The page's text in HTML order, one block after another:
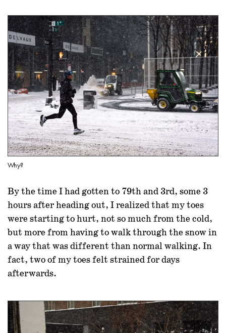
Why?
By the time I had gotten to 79th and 3rd, some 3
hours after heading out, I realized that my toes
were starting to hurt, not so much from the cold,
but more from having to walk through the snow in
a way that was different than normal walking. In
fact, two of my toes felt strained for days
afterwards.